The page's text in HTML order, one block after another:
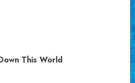
This World